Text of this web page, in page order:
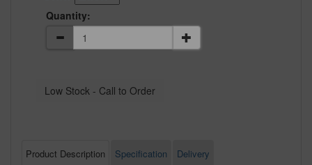
Quantity:
Product Description Specification Delivery